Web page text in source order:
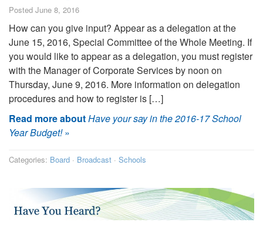
Posted June 8, 2016
How can you give input? Appear as a delegation at the
June 15, 2016, Special Committee of the Whole Meeting. If
you would like to appear as a delegation, you must register
with the Manager of Corporate Services by noon on
Thursday, June 9, 2016. More information on delegation
procedures and how to register is […]
Read more aboutHave your say in the 2016-17 School
Year Budget!»
Categories: Board · Broadcast · Schools